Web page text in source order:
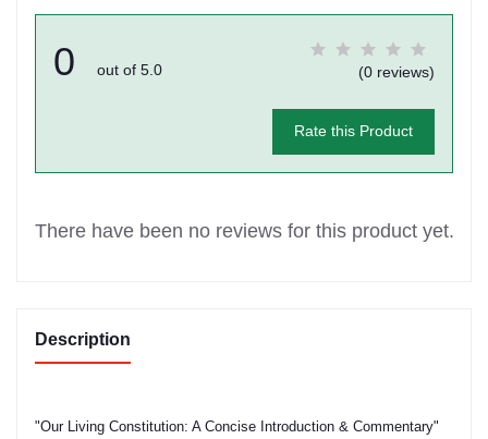
0 out of 5.0 (0 reviews)
Rate this Product
There have been no reviews for this product yet.
Description
"Our Living Constitution: A Concise Introduction & Commentary"